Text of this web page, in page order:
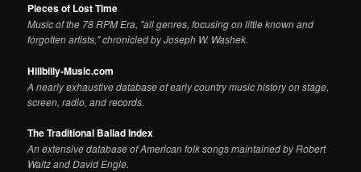
Pieces of Lost Time
Music of the 78 RPM Era, "all genres, focusing on little known and
forgotten artists," chronicled by Joseph W. Washek.
Hillbilly-Music.com
A nearly exhaustive database of early country music history on stage,
screen, radio, and records.
The Traditional Ballad Index
An extensive database of American folk songs maintained by Robert
Waltz and David Engle.